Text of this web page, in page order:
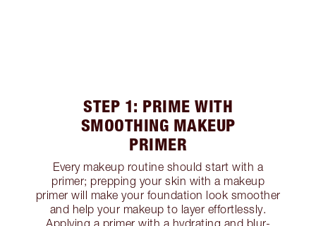
STEP 1: PRIME WITH
SMOOTHING MAKEUP
PRIMER
Every makeup routine should start with a
primer; prepping your skin with a makeup
primer will make your foundation look smoother
and help your makeup to layer effortlessly.
Applying a primer with a hydrating and blur-